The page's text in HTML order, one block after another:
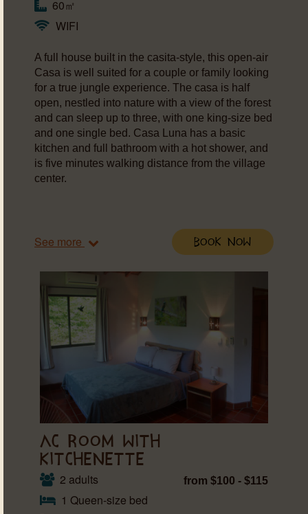
60㎡
WIFI
A full house built in the casita-style, this open-air
Casa is well suited for a couple or family looking
for a true jungle experience. The casa is half
open, nestled into nature with a view of the forest
and can sleep up to three, with one king-size bed
and one single bed. Casa Luna has a basic
kitchen and full bathroom with a hot shower, and
is five minutes walking distance from the village
center.
See more Book Now
AC ROOM WITH
KITCHENETTE
2 adults
1 Queen-size bed
from $100 - $115